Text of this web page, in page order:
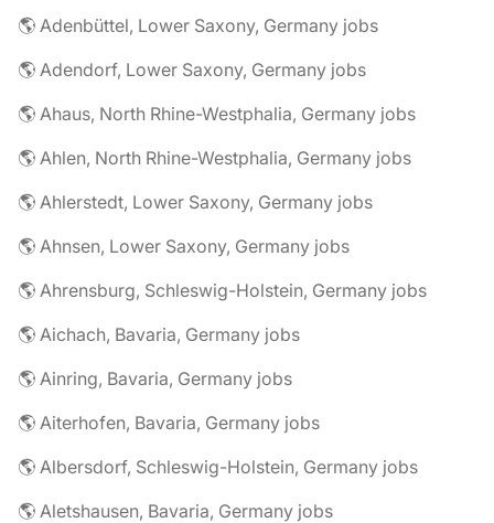
🌎 Adenbüttel, Lower Saxony, Germany jobs
🌎 Adendorf, Lower Saxony, Germany jobs
🌎 Ahaus, North Rhine-Westphalia, Germany jobs
🌎 Ahlen, North Rhine-Westphalia, Germany jobs
🌎 Ahlerstedt, Lower Saxony, Germany jobs
🌎 Ahnsen, Lower Saxony, Germany jobs
🌎 Ahrensburg, Schleswig-Holstein, Germany jobs
🌎 Aichach, Bavaria, Germany jobs
🌎 Ainring, Bavaria, Germany jobs
🌎 Aiterhofen, Bavaria, Germany jobs
🌎 Albersdorf, Schleswig-Holstein, Germany jobs
🌎 Aletshausen, Bavaria, Germany jobs